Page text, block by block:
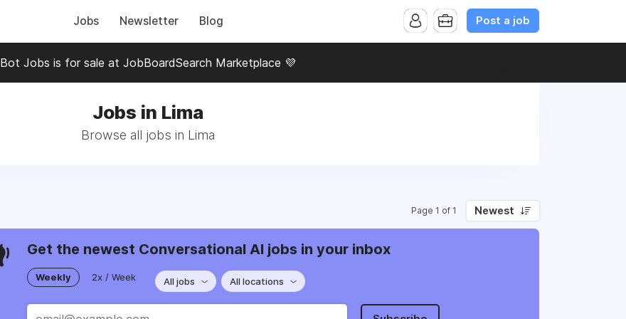
Jobs Newsletter Blog Post a job
Bot Jobs is for sale at JobBoardSearch Marketplace 💜
Jobs in Lima
Browse all jobs in Lima
Page 1 of 1 Newest
Get the newest Conversational AI jobs in your inbox
Weekly 2x / Week All jobs All locations